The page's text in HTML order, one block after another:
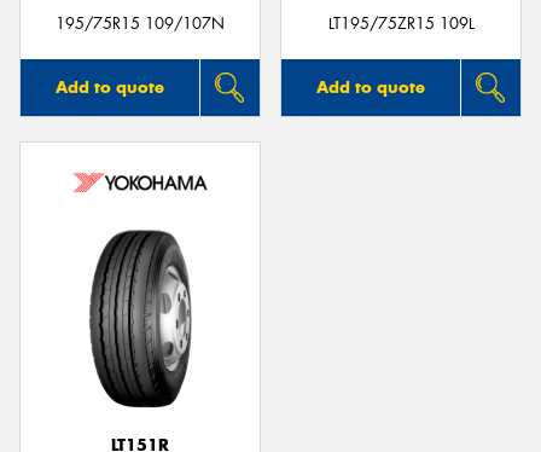
195/75R15 109/107N
Add to quote
LT195/75ZR15 109L
Add to quote
LT151R
Send